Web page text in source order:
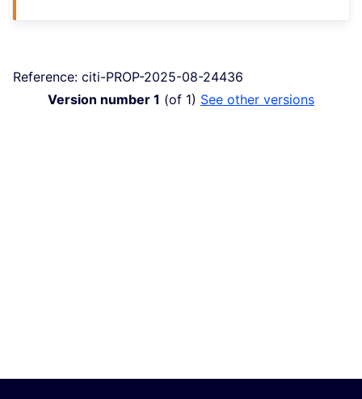
Reference: citi-PROP-2025-08-24436
Version number 1 (of 1) see other versions